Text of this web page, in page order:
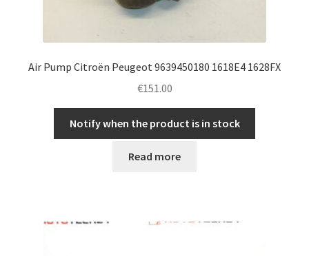
Air Pump Citroën Peugeot 9639450180 1618E4 1628FX
€151.00
Notify when the product is in stock
Read more